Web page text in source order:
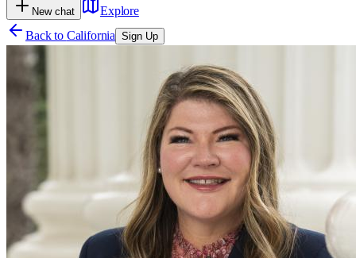
New chat
Explore
Back to California Sign Up